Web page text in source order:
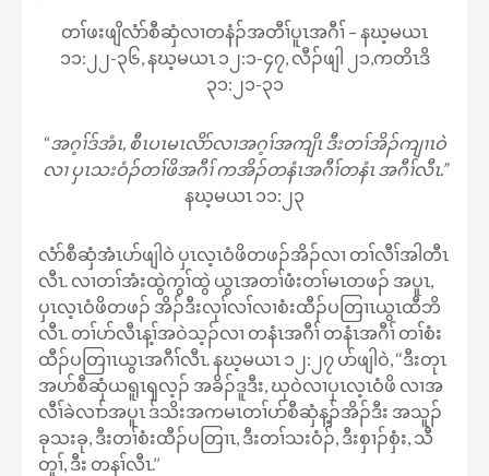
တၢ်ဖးဖျိလံာ်စီဆှံလၢတနံၣ်အတီၢ်ပူၤအဂီၢ် – နဃ့မယၤ
၁၁:၂၂-၃၆, နဃ့မယၤ ၁၂:၁-၄၇, လီၣ်ဖျါ ၂၁,ကတိၤဒိ
၃၁:၂၁-၃၁
“အဂ့ၢ်ဒ်အံၤ, စီၤပၤမၤလိာ်လၢအဂ့ၢ်အကျိၤ ဒီးတၢ်အိၣ်ကျၢၤဝဲ
လၢ ပှၤသးဝံၣ်တၢ်ဖိအဂီၢ် ကအိၣ်တနံၤအဂီၢ်တနံၤ အဂီၢ်လီၤ.”
နဃ့မယၤ ၁၁:၂၃
လံာ်စီဆှံအံၤပာ်ဖျါဝဲ ပှၤလ့ၤဝံဖိတဖၣ်အိၣ်လၢ တၢ်လီၢ်အါတီၤ
လီၤ. လၢတၢ်အံးထွဲကွၢ်ထွဲ ယွၤအတၢ်ဖံးတၢ်မၤတဖၣ် အပူၤ,
ပှၤလ့ၤဝံဖိတဖၣ် အိၣ်ဒီးလုၢ်လၢ်လၢစံးထီၣ်ပတြၢၤယွၤထီဘိ
လီၤ. တၢ်ပာ်လီၤန့ၢ်အဝဲသ့ၣ်လၢ တနံၤအဂီၢ် တနံၤအဂီၢ် တၢ်စံး
ထီၣ်ပတြၢၤယွၤအဂီၢ်လီၤ. နဃ့မယၤ ၁၂:၂၇ ပာ်ဖျါဝဲ, ‘‘ဒီးတုၤ
အပာ်စီဆှံယရူၤၡလ့ၣ် အခိၣ်ဒူဒီး, ဃုဝဲလၢပှၤလ့ၤဝံဖိ လၢအ
လီၢ်ခဲလၢာ်အပူၤ ဒ်သိးအကမၤတၢ်ပာ်စီဆှံန့ၣ်အိၣ်ဒီး အသူၣ်
ခုသးခု, ဒီးတၢ်စံးထီၣ်ပတြၢၤ, ဒီးတၢ်သးဝံၣ်, ဒီးစှၢၣ်စှံး, သီ
တူၢ်, ဒီး တနၢ်လီၤ.’’